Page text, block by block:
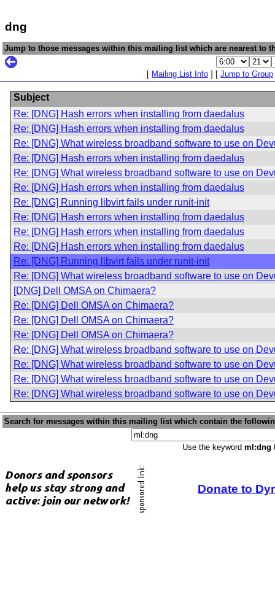
dng
Jump to those messages within this mailing list which are nearest to
[ Mailing List Info ] [ Jump to Group
Subject
Re: [DNG] Hash errors when installing from daedalus
Re: [DNG] Hash errors when installing from daedalus
Re: [DNG] What wireless broadband software to use on
Re: [DNG] Hash errors when installing from daedalus
Re: [DNG] What wireless broadband software to use on
Re: [DNG] Hash errors when installing from daedalus
Re: [DNG] Running libvirt fails under runit-init
Re: [DNG] Hash errors when installing from daedalus
Re: [DNG] Hash errors when installing from daedalus
Re: [DNG] Hash errors when installing from daedalus
Re: [DNG] Running libvirt fails under runit-init
Re: [DNG] What wireless broadband software to use on
[DNG] Dell OMSA on Chimaera?
Re: [DNG] Dell OMSA on Chimaera?
Re: [DNG] Dell OMSA on Chimaera?
Re: [DNG] Dell OMSA on Chimaera?
Re: [DNG] What wireless broadband software to use on
Re: [DNG] What wireless broadband software to use on
Re: [DNG] What wireless broadband software to use on
Re: [DNG] What wireless broadband software to use on
Search for messages within this mailing list which contain the
Use the keyword ml:dng
Donate to